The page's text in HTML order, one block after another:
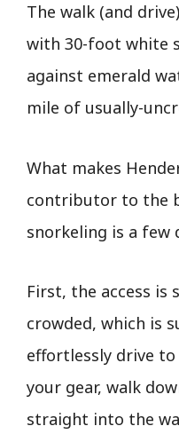
The walk (and
with 30-foot white
against emerald
mile of usually-
What makes
contributor to the
snorkeling is a few
First, the access is
crowded, which is
effortlessly drive
your gear, walk
straight into the